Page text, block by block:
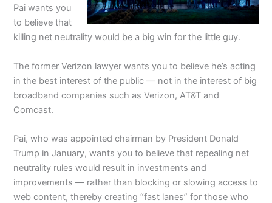
Pai wants you
to believe that
killing net neutrality would be a big win for the little guy.
The former Verizon lawyer wants you to believe he’s acting
in the best interest of the public — not in the interest of big
broadband companies such as Verizon, AT&T and
Comcast.
Pai, who was appointed chairman by President Donald
Trump in January, wants you to believe that repealing net
neutrality rules would result in investments and
improvements — rather than blocking or slowing access to
web content, thereby creating “fast lanes” for those who